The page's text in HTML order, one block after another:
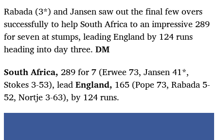
Rabada (3*) and Jansen saw out the final few overs
successfully to help South Africa to an impressive 289
for seven at stumps, leading England by 124 runs
heading into day three. DM
South Africa, 289 for 7 (Erwee 73, Jansen 41*,
Stokes 3-53), leadEngland, 165 (Pope 73, Rabada 5-
52, Nortje 3-63), by 124 runs.